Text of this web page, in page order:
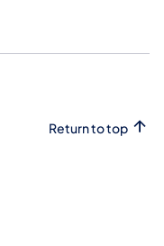
Return to top